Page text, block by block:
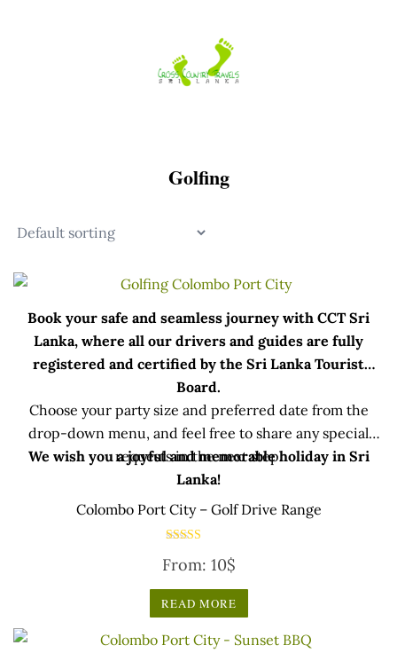
Golfing
Book your safe and seamless journey with CCT Sri
Lanka, where all our drivers and guides are fully
registered and certified by the Sri Lanka Tourist
Board.
Choose your party size and preferred date from the
drop-down menu, and feel free to share any special
requests in the next step.
We wish you a joyful and memorable holiday in Sri
Lanka!
Colombo Port City – Golf Drive Range
5.00
out of 5
From: 10$
READ MORE